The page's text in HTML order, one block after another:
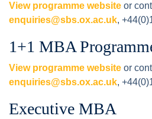
View programme website or
enquiries@sbs.ox.ac.uk,
1+1 MBA
View programme website or
enquiries@sbs.ox.ac.uk,
Executive MBA